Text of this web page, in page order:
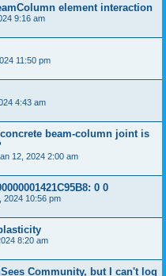
element interaction
9:16 am
11:50 pm
4:43 am
beam-column joint is
12, 2024 2:00 am
0 0
2024 10:56 pm
8:20 am
Community, but I can't log